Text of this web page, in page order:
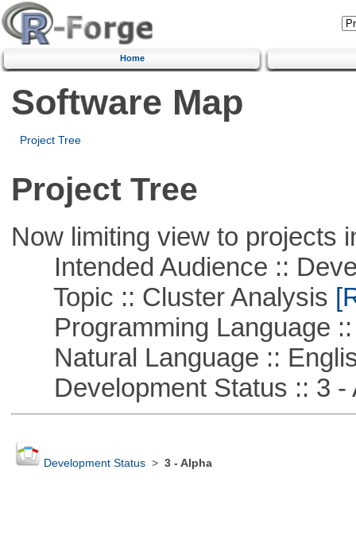
Home
Software Map
Project Tree
Project Tree
Now limiting view to projects
Intended Audience ::
Topic :: Cluster Analysis
Programming Language ::
Natural Language ::
Development Status :: 3 -
Development Status> 3 - Alpha